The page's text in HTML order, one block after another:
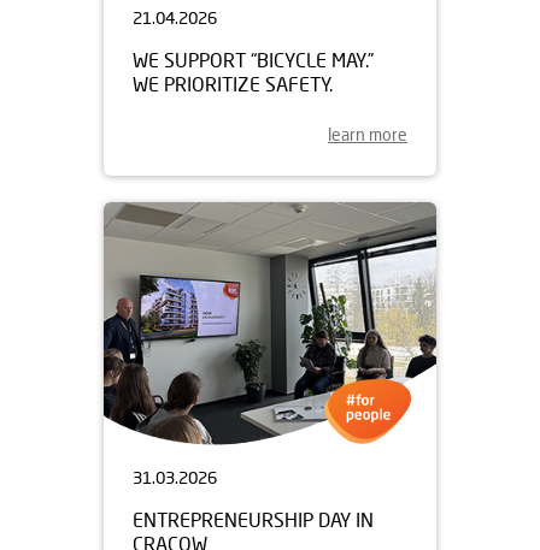
21.04.2026
WE SUPPORT “BICYCLE MAY.”
WE PRIORITIZE SAFETY.
learn more
31.03.2026
ENTREPRENEURSHIP DAY IN
CRACOW